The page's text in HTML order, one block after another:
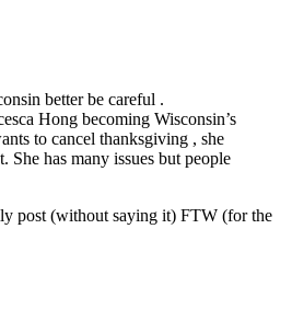
better be careful .
Hong becoming Wisconsin’s
to cancel thanksgiving , she
She has many issues but people
post (without saying it) FTW (for the